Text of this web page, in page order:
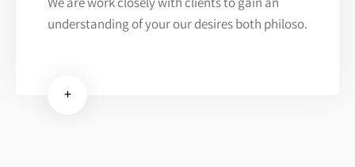
understanding of your our desires both philoso.
+